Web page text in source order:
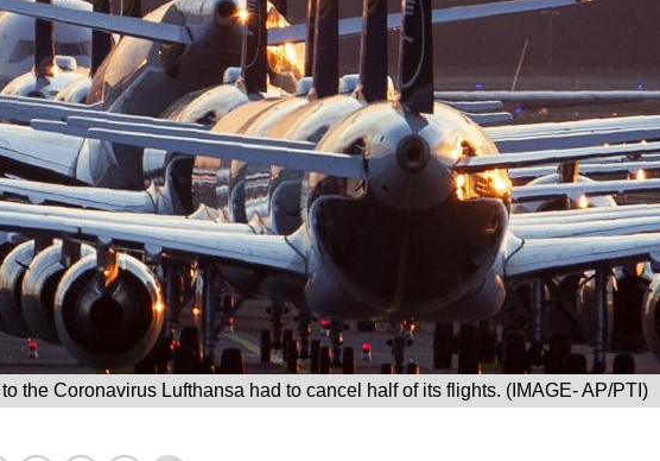
to the Coronavirus Lufthansa had to cancel half of its flights. (IMAGE- AP/PTI)